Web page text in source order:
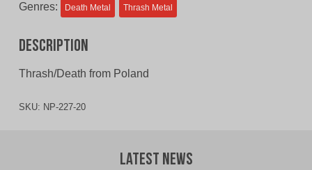
Genres: Death Metal Thrash Metal
Description
Thrash/Death from Poland
SKU: NP-227-20
Latest News